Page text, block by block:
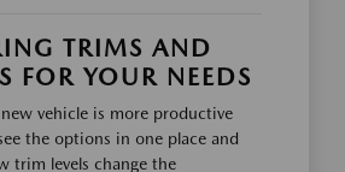
TRIMS AND
FOR YOUR NEEDS
vehicle is more productive
the options in one place and
trim levels change the